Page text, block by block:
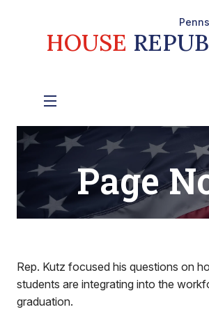
Rep. Kutz focused his questions on
students are integrating into the
graduation.